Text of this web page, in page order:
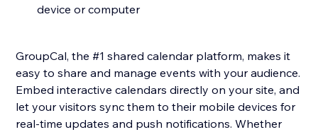
device or computer
GroupCal, the #1 shared calendar platform, makes it
easy to share and manage events with your audience.
Embed interactive calendars directly on your site, and
let your visitors sync them to their mobile devices for
real-time updates and push notifications. Whether